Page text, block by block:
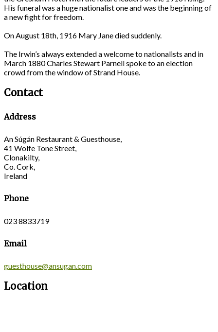
His funeral was a huge nationalist one and was the beginning of
a new fight for freedom.
On August 18th, 1916 Mary Jane died suddenly.
The Irwin’s always extended a welcome to nationalists and in
March 1880 Charles Stewart Parnell spoke to an election
crowd from the window of Strand House.
Contact
Address
An Súgán Restaurant & Guesthouse,
41 Wolfe Tone Street,
Clonakilty,
Co. Cork,
Ireland
Phone
023 8833719
Email
guesthouse@ansugan.com
Location